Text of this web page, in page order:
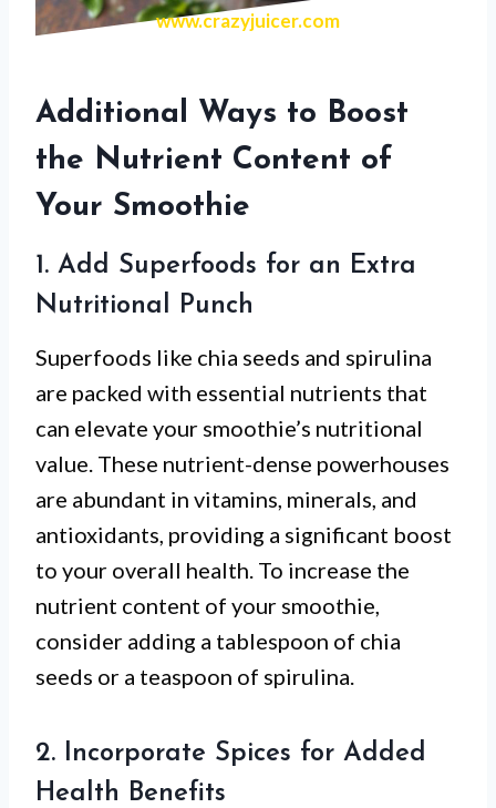
www.crazyjuicer.com
Additional Ways to Boost
the Nutrient Content of
Your Smoothie
1. Add Superfoods for an Extra
Nutritional Punch
Superfoods like chia seeds and spirulina
are packed with essential nutrients that
can elevate your smoothie’s nutritional
value. These nutrient-dense powerhouses
are abundant in vitamins, minerals, and
antioxidants, providing a significant boost
to your overall health. To increase the
nutrient content of your smoothie,
consider adding a tablespoon of chia
seeds or a teaspoon of spirulina.
2. Incorporate Spices for Added
Health Benefits